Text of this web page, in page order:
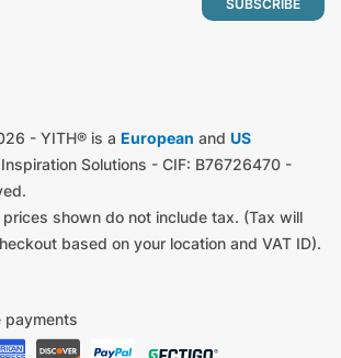
- YITH® is a European and US
Solutions - CIF: B76726470 -
shown do not include tax. (Tax will
based on your location and VAT ID).
payments